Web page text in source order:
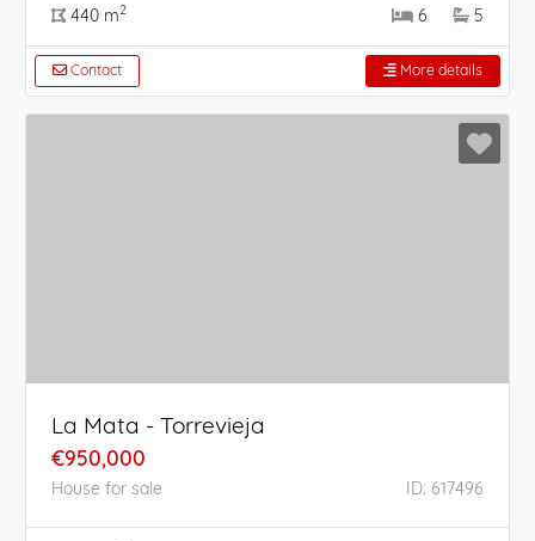
440 m2 6 5
Contact More details
La Mata - Torrevieja
€950,000
House for sale ID: 617496